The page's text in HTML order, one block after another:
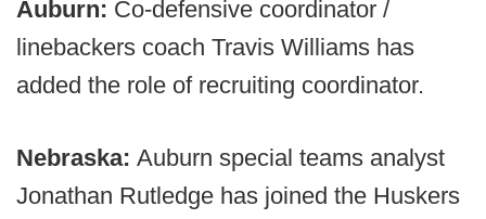
Auburn: Co-defensive coordinator /
linebackers coach Travis Williams has
added the role of recruiting coordinator.
Nebraska: Auburn special teams analyst
Jonathan Rutledge has joined the Huskers